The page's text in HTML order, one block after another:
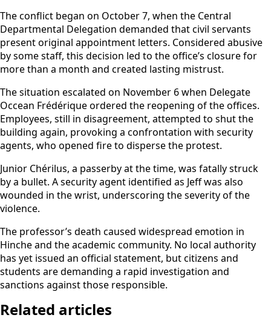
The conflict began on October 7, when the Central
Departmental Delegation demanded that civil servants
present original appointment letters. Considered abusive
by some staff, this decision led to the office’s closure for
more than a month and created lasting mistrust.
The situation escalated on November 6 when Delegate
Occean Frédérique ordered the reopening of the offices.
Employees, still in disagreement, attempted to shut the
building again, provoking a confrontation with security
agents, who opened fire to disperse the protest.
Junior Chérilus, a passerby at the time, was fatally struck
by a bullet. A security agent identified as Jeff was also
wounded in the wrist, underscoring the severity of the
violence.
The professor’s death caused widespread emotion in
Hinche and the academic community. No local authority
has yet issued an official statement, but citizens and
students are demanding a rapid investigation and
sanctions against those responsible.
Related articles